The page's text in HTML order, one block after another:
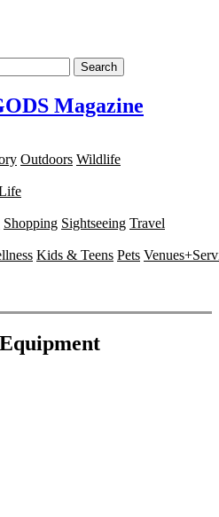
Search
Outdoors Wildlife
Shopping Sightseeing Travel
Kids & Teens Pets